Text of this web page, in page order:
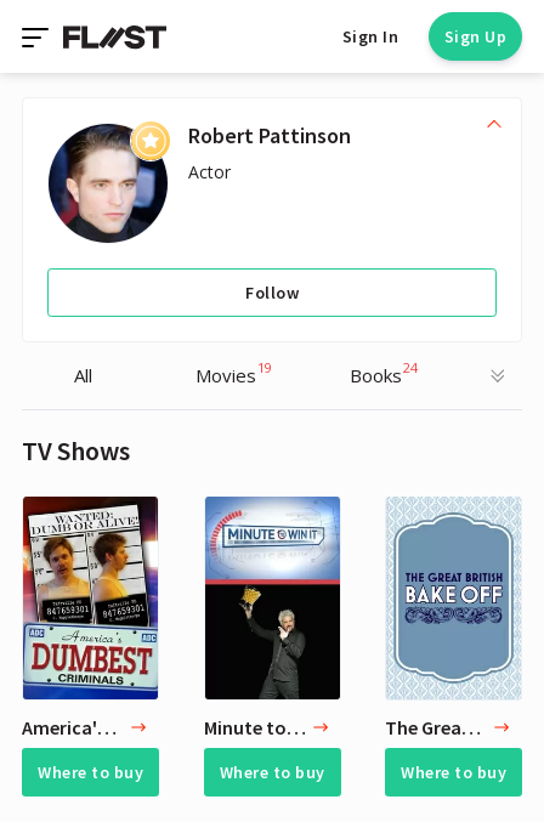
Sign In Sign Up
Robert Pattinson
Actor
Follow
All Movies 19 Books24
TV Shows
America's Dumbest Criminals
Where to buy
Minute to Win It
Where to buy
The Great British Bake Off
Where to buy